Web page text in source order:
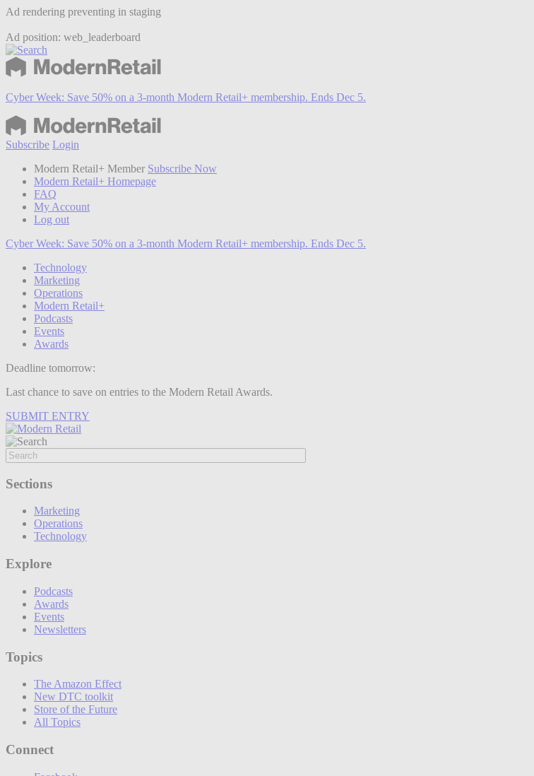
Ad rendering preventing in staging
Ad position: web_leaderboard
Cyber Week: Save 50% on a 3-month Modern Retail+ membership. Ends Dec 5.
Subscribe Login
Modern Retail+ Member Subscribe Now
Modern Retail+ Homepage
FAQ
My Account
Log out
Cyber Week: Save 50% on a 3-month Modern Retail+ membership. Ends Dec 5.
Technology
Marketing
Operations
Modern Retail+
Podcasts
Events
Awards
Deadline tomorrow:
Last chance to save on entries to the Modern Retail Awards.
SUBMIT ENTRY
Sections
Marketing
Operations
Technology
Explore
Podcasts
Awards
Events
Newsletters
Topics
The Amazon Effect
New DTC toolkit
Store of the Future
All Topics
Connect